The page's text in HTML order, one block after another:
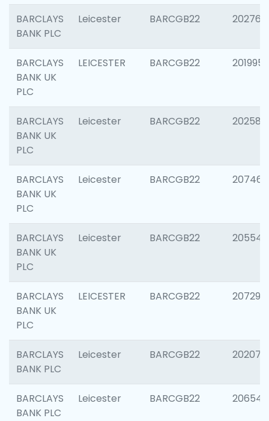
BARCLAYS
BANK PLC
Leicester BARCGB22 202766
BARCLAYS
BANK UK
PLC
LEICESTER BARCGB22 201995
BARCLAYS
BANK UK
PLC
Leicester BARCGB22 202585
BARCLAYS
BANK UK
PLC
Leicester BARCGB22 207463
BARCLAYS
BANK UK
PLC
Leicester BARCGB22 205541
BARCLAYS
BANK UK
PLC
LEICESTER BARCGB22 207291
BARCLAYS
BANK PLC
Leicester BARCGB22 202070
BARCLAYS
BANK PLC
Leicester BARCGB22 206546